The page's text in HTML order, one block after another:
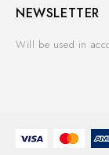
NEWSLETTER
Will be used in